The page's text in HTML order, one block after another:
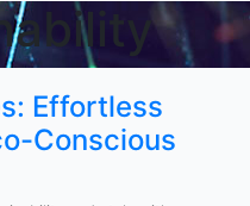
Effortless
Conscious